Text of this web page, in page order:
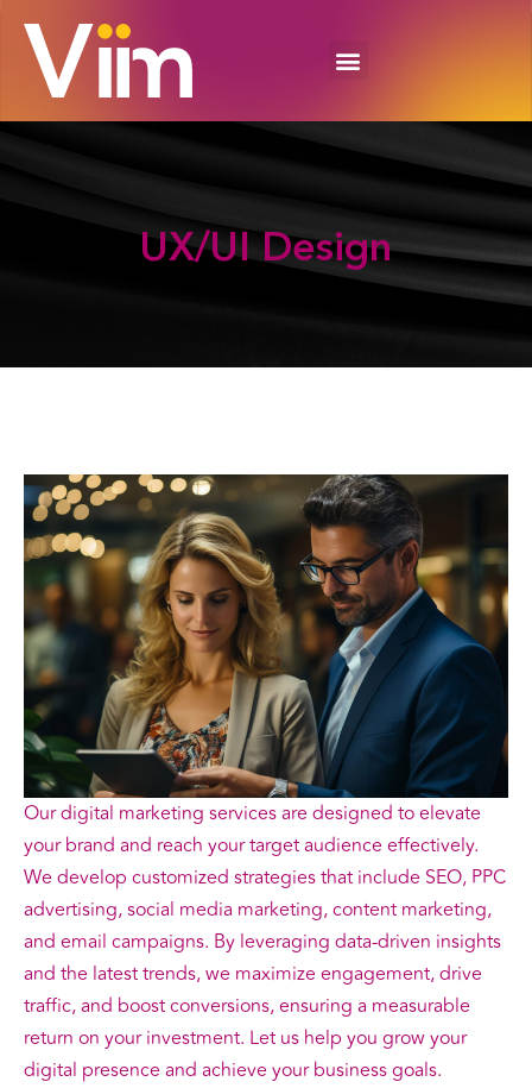
UX/UIDesign
Our digital marketing services are designed to elevate
your brand and reach your target audience effectively.
We develop customized strategies that include SEO, PPC
advertising, social media marketing, content marketing,
and email campaigns. By leveraging data-driven insights
and the latest trends, we maximize engagement, drive
traffic, and boost conversions, ensuring a measurable
return on your investment. Let us help you grow your
digital presence and achieve your business goals.